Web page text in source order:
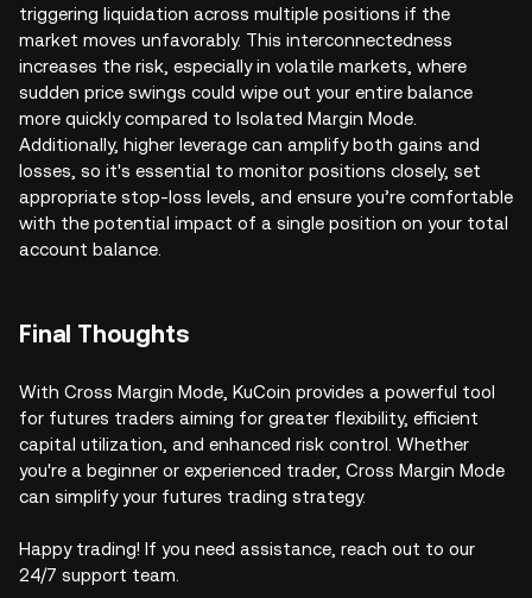
triggering liquidation across multiple positions if the
market moves unfavorably. This interconnectedness
increases the risk, especially in volatile markets, where
sudden price swings could wipe out your entire balance
more quickly compared to Isolated Margin Mode.
Additionally, higher leverage can amplify both gains and
losses, so it's essential to monitor positions closely, set
appropriate stop-loss levels, and ensure you’re comfortable
with the potential impact of a single position on your total
account balance.
Final Thoughts
With Cross Margin Mode, KuCoin provides a powerful tool
for futures traders aiming for greater flexibility, efficient
capital utilization, and enhanced risk control. Whether
you're a beginner or experienced trader, Cross Margin Mode
can simplify your futures trading strategy.
Happy trading! If you need assistance, reach out to our
24/7 support team.